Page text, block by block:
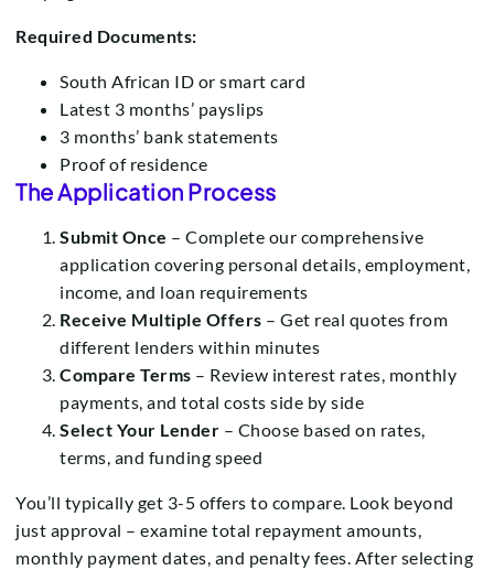
Required Documents:
South African ID or smart card
Latest 3 months’ payslips
3 months’ bank statements
Proof of residence
The Application Process
Submit Once – Complete our comprehensive
application covering personal details, employment,
income, and loan requirements
Receive Multiple Offers – Get real quotes from
different lenders within minutes
Compare Terms – Review interest rates, monthly
payments, and total costs side by side
Select Your Lender – Choose based on rates,
terms, and funding speed
You’ll typically get 3-5 offers to compare. Look beyond
just approval – examine total repayment amounts,
monthly payment dates, and penalty fees. After selecting